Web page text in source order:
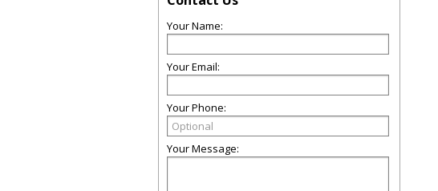
Your Name:
Your Email:
Your Phone:
Your Message: